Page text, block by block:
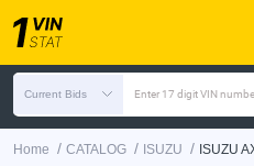
Current Bids Enter 17 digit VIN
Home / CATALOG / ISUZU / ISUZU